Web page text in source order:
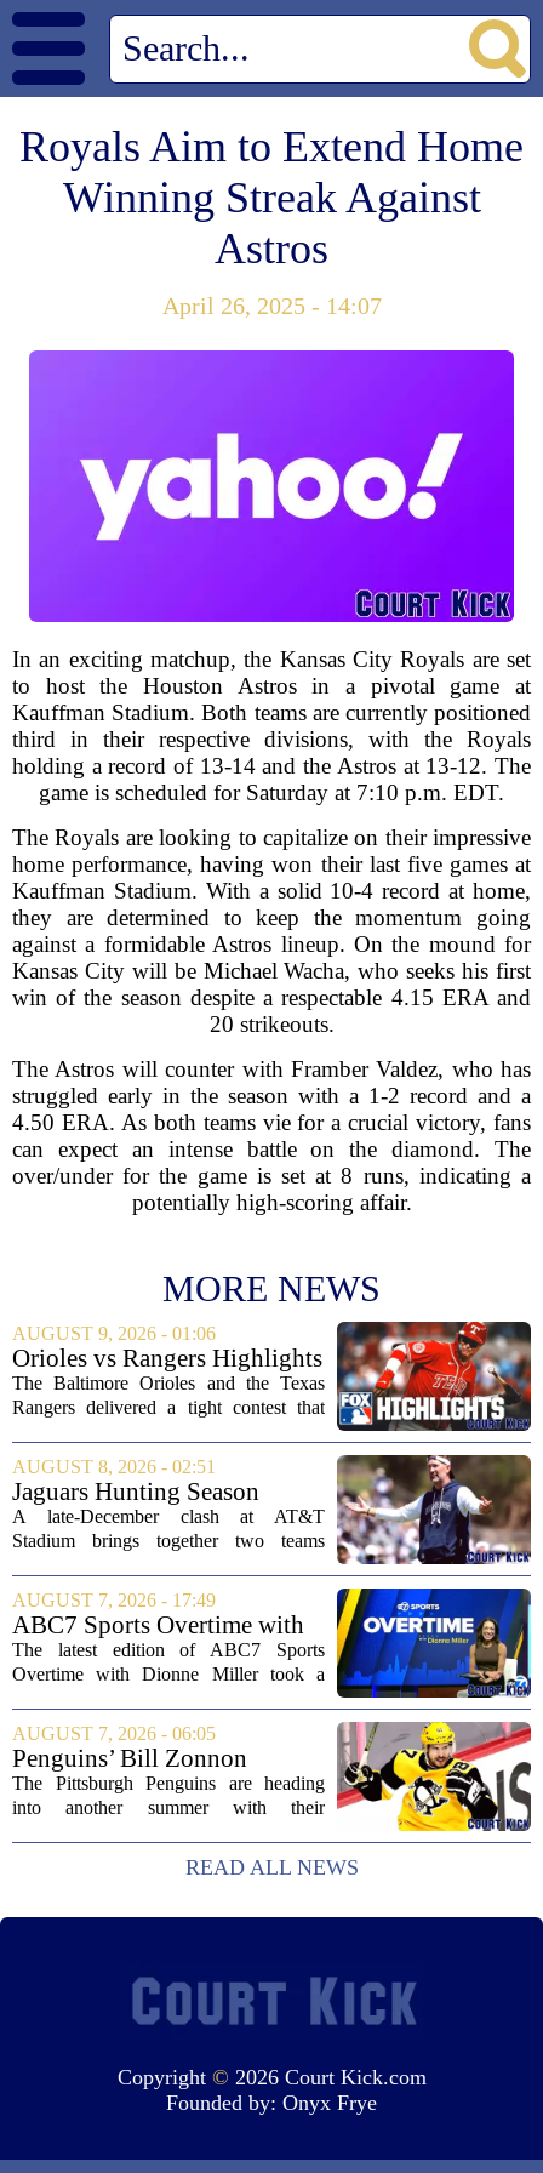
Royals Aim to Extend Home
Winning Streak Against
Astros
April 26, 2025 - 14:07
In an exciting matchup, the Kansas City Royals are set
to host the Houston Astros in a pivotal game at
Kauffman Stadium. Both teams are currently positioned
third in their respective divisions, with the Royals
holding a record of 13-14 and the Astros at 13-12. The
game is scheduled for Saturday at 7:10 p.m. EDT.
The Royals are looking to capitalize on their impressive
home performance, having won their last five games at
Kauffman Stadium. With a solid 10-4 record at home,
they are determined to keep the momentum going
against a formidable Astros lineup. On the mound for
Kansas City will be Michael Wacha, who seeks his first
win of the season despite a respectable 4.15 ERA and
20 strikeouts.
The Astros will counter with Framber Valdez, who has
struggled early in the season with a 1-2 record and a
4.50 ERA. As both teams vie for a crucial victory, fans
can expect an intense battle on the diamond. The
over/under for the game is set at 8 runs, indicating a
potentially high-scoring affair.
MORE NEWS
AUGUST 9, 2026 - 01:06
Orioles vs Rangers Highlights
⚾ MLB on FOX
The Baltimore Orioles and the Texas
Rangers delivered a tight contest that
Orioles pulling out a win in a game full
of momentum shifts. Both teams
traded...
AUGUST 8, 2026 - 02:51
Jaguars Hunting Season
2026: How 'Bout Them
Cowboys?
A late-December clash at AT&T
Stadium brings together two teams
both with something significant to prove.
The Jacksonville Jaguars arrive in
Arlington with...
AUGUST 7, 2026 - 17:49
ABC7 Sports Overtime with
Dionne Miller: Aug. 7, 2026
The latest edition of ABC7 Sports
Overtime with Dionne Miller took a
Chicago sports, with a heavy focus on
the trade deadline fallout for both the
White Sox...
AUGUST 7, 2026 - 06:05
Penguins’ Bill Zonnon
Reveals Sidney Crosby’s True
Character
The Pittsburgh Penguins are heading
into another summer with their
the center of everything. While he is
signed for at least one more season,
READ ALL NEWS
Copyright © 2026 Court Kick.com
Founded by: Onyx Frye